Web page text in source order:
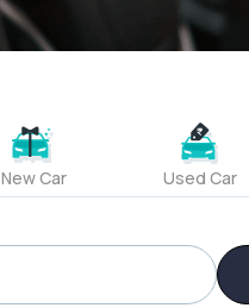
New Car Used Car